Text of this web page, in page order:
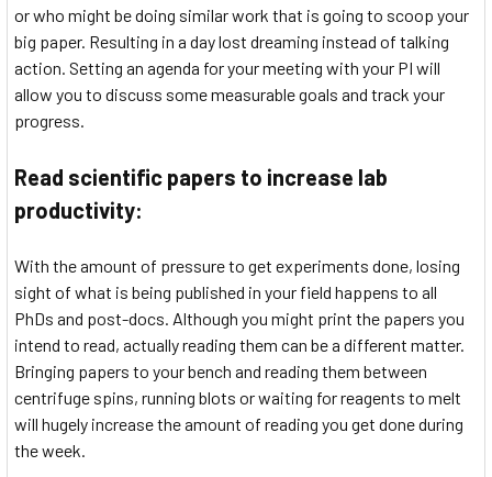
or who might be doing similar work that is going to scoop your
big paper. Resulting in a day lost dreaming instead of talking
action. Setting an agenda for your meeting with your PI will
allow you to discuss some measurable goals and track your
progress.
Read scientific papers to increase lab
productivity:
With the amount of pressure to get experiments done, losing
sight of what is being published in your field happens to all
PhDs and post-docs. Although you might print the papers you
intend to read, actually reading them can be a different matter.
Bringing papers to your bench and reading them between
centrifuge spins, running blots or waiting for reagents to melt
will hugely increase the amount of reading you get done during
the week.